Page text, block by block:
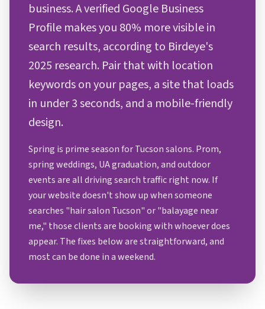
business. A verified Google Business
Profile makes you 80% more visible in
search results, according to Birdeye's
2025 research. Pair that with location
keywords on your pages, a site that loads
in under 3 seconds, and a mobile-friendly
design.
Spring is prime season for Tucson salons. Prom,
spring weddings, UA graduation, and outdoor
events are all driving search traffic right now. If
your website doesn't show up when someone
searches "hair salon Tucson" or "balayage near
me," those clients are booking with whoever does
appear. The fixes below are straightforward, and
most can be done in a weekend.